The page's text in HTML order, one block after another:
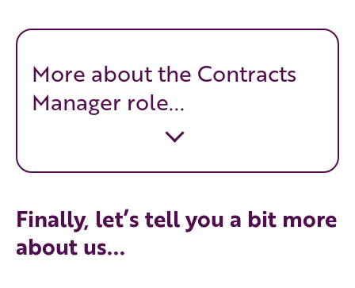
More about the Contracts
Manager role...
Finally, let’s tell you a bit more
about us...